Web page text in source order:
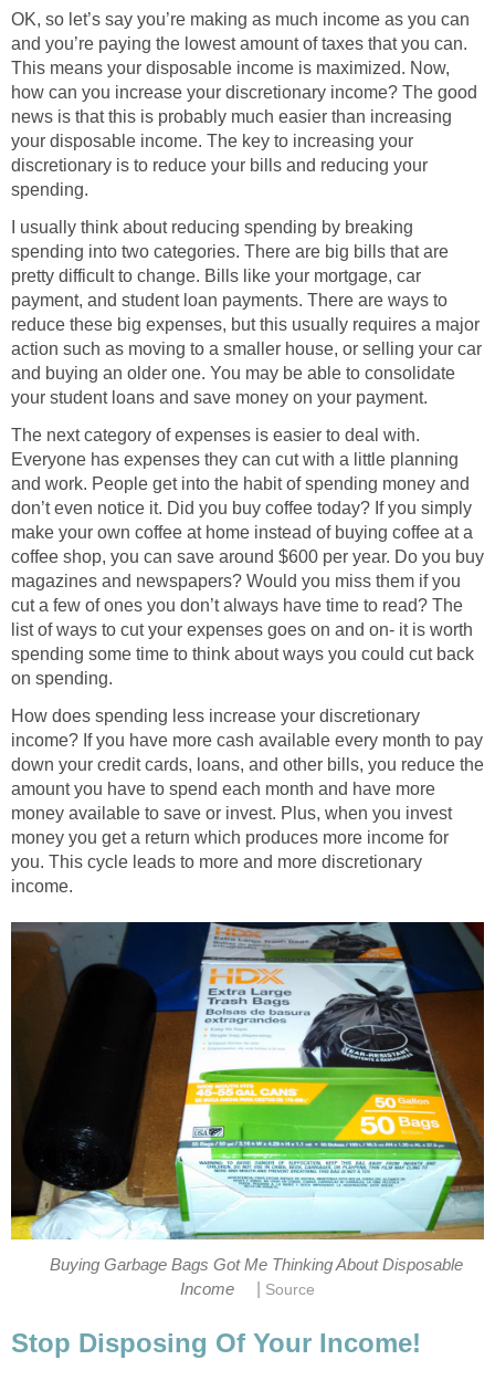
OK, so let’s say you’re making as much income as you can
and you’re paying the lowest amount of taxes that you can.
This means your disposable income is maximized. Now,
how can you increase your discretionary income? The good
news is that this is probably much easier than increasing
your disposable income. The key to increasing your
discretionary is to reduce your bills and reducing your
spending.
I usually think about reducing spending by breaking
spending into two categories. There are big bills that are
pretty difficult to change. Bills like your mortgage, car
payment, and student loan payments. There are ways to
reduce these big expenses, but this usually requires a major
action such as moving to a smaller house, or selling your car
and buying an older one. You may be able to consolidate
your student loans and save money on your payment.
The next category of expenses is easier to deal with.
Everyone has expenses they can cut with a little planning
and work. People get into the habit of spending money and
don’t even notice it. Did you buy coffee today? If you simply
make your own coffee at home instead of buying coffee at a
coffee shop, you can save around $600 per year. Do you buy
magazines and newspapers? Would you miss them if you
cut a few of ones you don’t always have time to read? The
list of ways to cut your expenses goes on and on- it is worth
spending some time to think about ways you could cut back
on spending.
How does spending less increase your discretionary
income? If you have more cash available every month to pay
down your credit cards, loans, and other bills, you reduce the
amount you have to spend each month and have more
money available to save or invest. Plus, when you invest
money you get a return which produces more income for
you. This cycle leads to more and more discretionary
income.
Buying Garbage Bags Got Me Thinking About Disposable
Income
Source
Stop Disposing Of Your Income!